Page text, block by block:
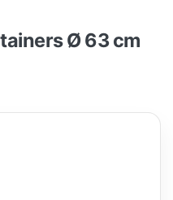
Ø 63 cm
selling price paid by